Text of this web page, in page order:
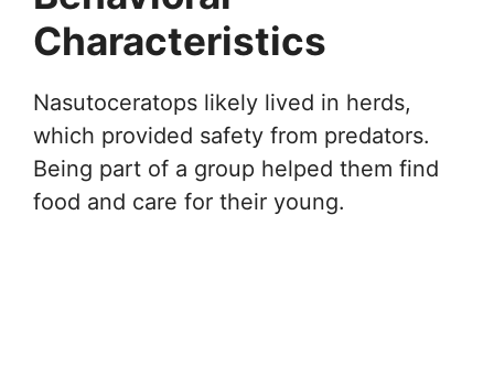
Characteristics
Nasutoceratops likely lived in herds,
which provided safety from predators.
Being part of a group helped them find
food and care for their young.